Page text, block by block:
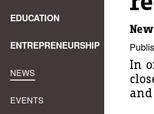
EDUCATION
ENTREPRENEURSHIP
NEWS
EVENTS
In